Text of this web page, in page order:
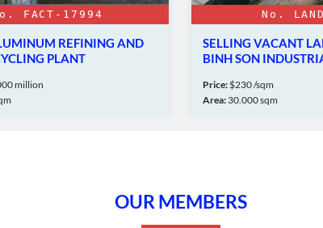
FACT-17994
REFINING AND
PLANT
million
No.
SELLING VACANT
BINH SON
Price: $230 /sqm
Area: 30.000 sqm
OUR MEMBERS